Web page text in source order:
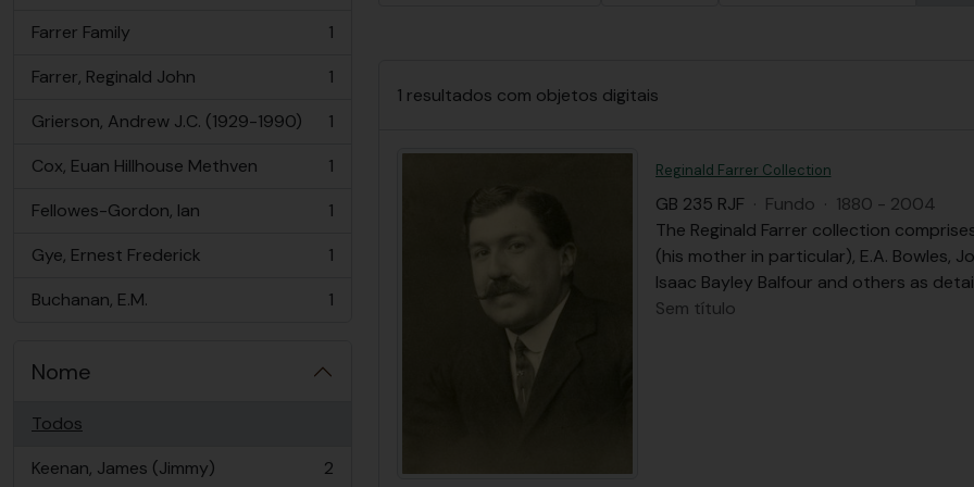
Farrer Family
, 1 resultados
1
Farrer, Reginald John
, 1 resultados
1
Grierson, Andrew J.C. (1929-1990)
, 1 resultados
1
Cox, Euan Hillhouse Methven
, 1 resultados
1
Fellowes-Gordon, Ian
, 1 resultados
1
Gye, Ernest Frederick
, 1 resultados
1
Buchanan, E.M.
, 1 resultados 1
Nome
Todos
Keenan, James (Jimmy)
, 2 resultados 2
1 resultados com objetos digitais
Reginald Farrer Collection
GB 235 RJF · Fundo · 1880 - 2004
The Reginald Farrer collection
(his mother in particular), E.A. Bowles,
Isaac Bayley Balfour and others as
Sem título